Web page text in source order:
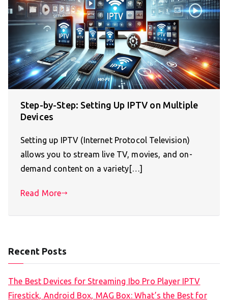
Step-by-Step: Setting Up IPTV on Multiple
Devices
Setting up IPTV (Internet Protocol Television)
allows you to stream live TV, movies, and on-
demand content on a variety[…]
Read More
Recent Posts
The Best Devices for Streaming Ibo Pro Player IPTV
Firestick, Android Box, MAG Box: What’s the Best for